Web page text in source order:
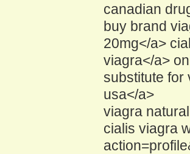
canadian
buy brand
20mg</a>
viagra</a>
substitute for
usa</a>
viagra
cialis viagra